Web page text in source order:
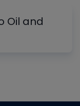
Oil and